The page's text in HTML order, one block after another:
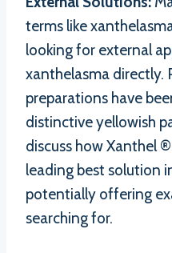
terms like
looking for external
xanthelasma directly.
preparations have
distinctive yellowish
discuss how Xanthel
leading best solution
potentially offering
searching for.